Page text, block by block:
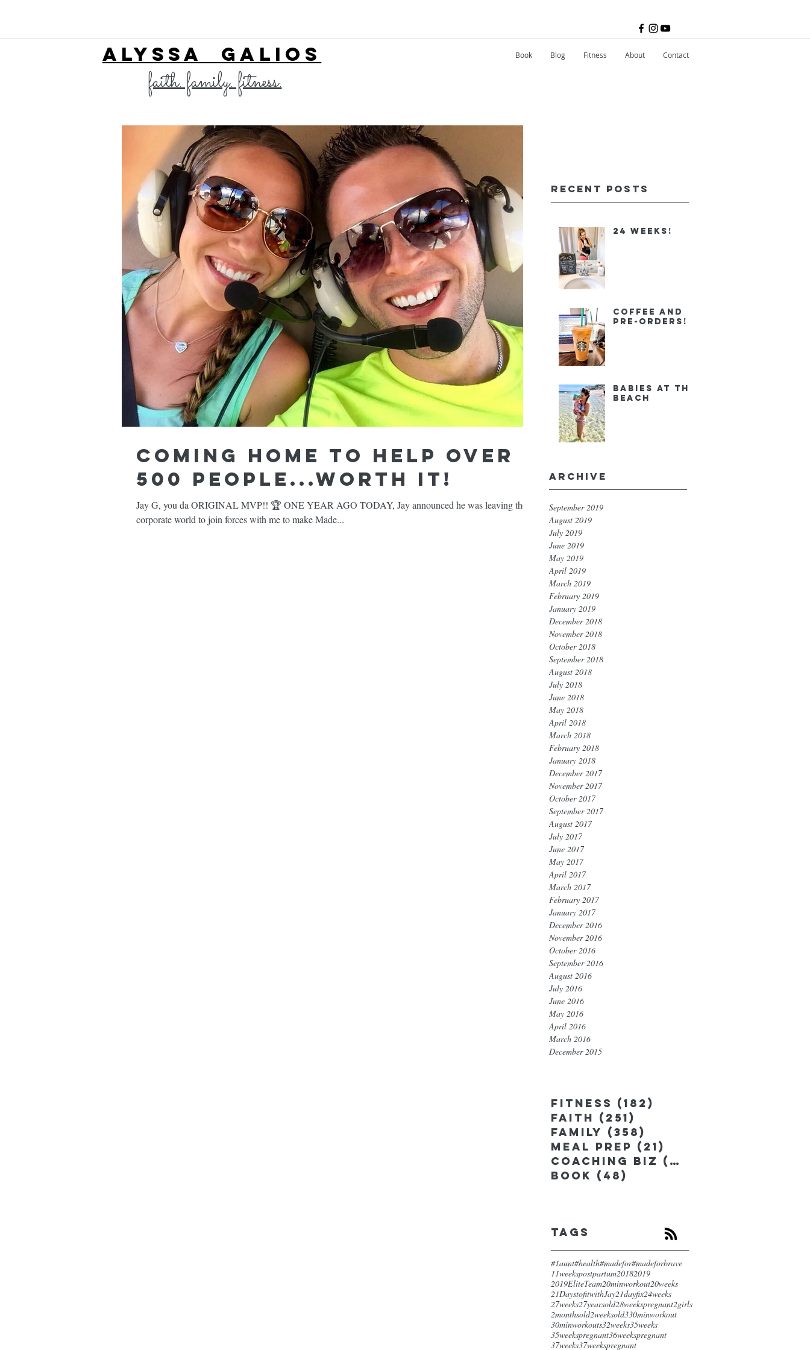
Book Blog Fitness About Contact
ALYSSA GALIOS
faith. family. fitness.
Recent Posts
24 Weeks!
Coffee and
Pre-orders!
Babies at the
Beach
Archive
September 2019
August 2019
July 2019
June 2019
May 2019
April 2019
March 2019
February 2019
January 2019
December 2018
November 2018
October 2018
September 2018
August 2018
July 2018
June 2018
May 2018
April 2018
March 2018
February 2018
January 2018
December 2017
November 2017
October 2017
September 2017
August 2017
July 2017
June 2017
May 2017
April 2017
March 2017
February 2017
January 2017
December 2016
November 2016
October 2016
September 2016
August 2016
July 2016
June 2016
May 2016
April 2016
March 2016
December 2015
Fitness (182)
Faith (251)
Family (358)
Meal Prep (21)
Coaching Biz (185)
Book (48)
Tags
#1aunt#health#madefor#madeforbrave
11weekspostpartum20182019
2019EliteTeam20minworkout20weeks
21DaystofitwithJay21dayfix24weeks
27weeks27yearsold28weekspregnant2girls
2monthsold2weeksold330minworkout
30minworkouts32weeks35weeks
35weekspregnant36weekspregnant
37weeks37weekspregnant
Coming home to help over
500 people...WORTH IT!
Jay G, you da ORIGINAL MVP!! 🏆 ONE YEAR AGO TODAY, Jay announced he was leaving the
corporate world to join forces with me to make Made...